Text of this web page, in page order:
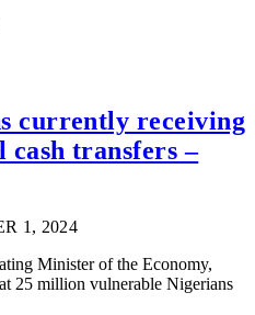
currently receiving
cash transfers –
1, 2024
Minister of the Economy,
25 million vulnerable Nigerians